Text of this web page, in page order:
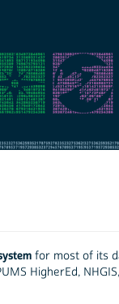
for most of its
HigherEd,